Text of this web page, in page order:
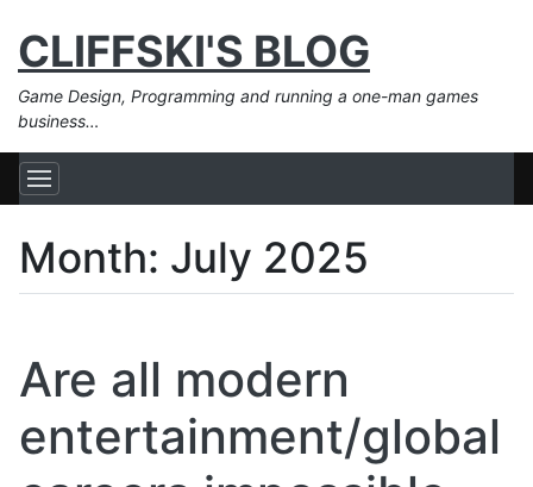
CLIFFSKI'S BLOG
Game Design, Programming and running a one-man games
business…
Month: July 2025
Are all modern
entertainment/global